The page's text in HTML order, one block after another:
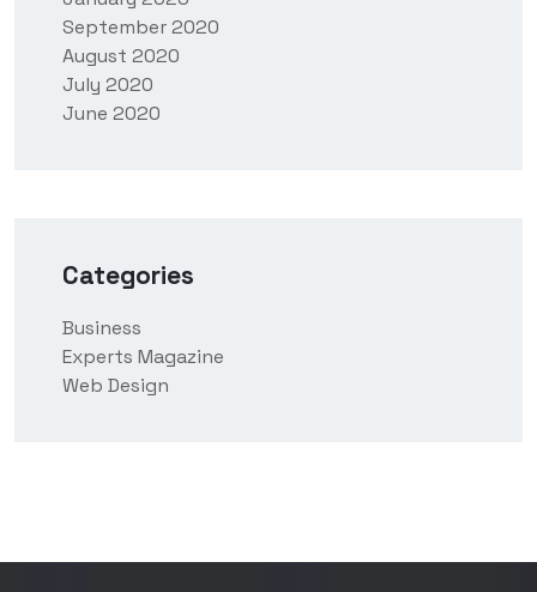
September 2020
August 2020
July 2020
June 2020
Categories
Business
Experts Magazine
Web Design